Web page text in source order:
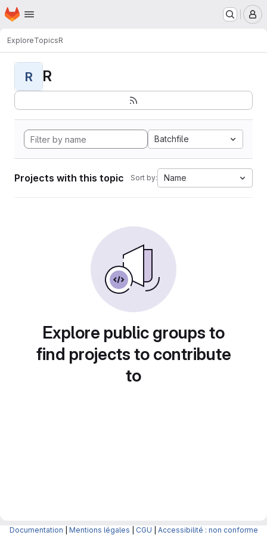
Skip to main content
Homepage
ExploreTopicsR
R R
Batchfile
Projects with this topic Sort by: Name
Explore public groups to
find projects to contribute
to
Documentation Mentions légales CGU Accessibilité : non conforme